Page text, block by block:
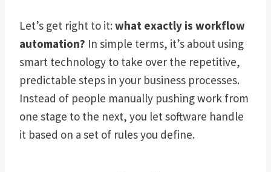
Let’s get right to it: what exactly is workflow
automation? In simple terms, it’s about using
smart technology to take over the repetitive,
predictable steps in your business processes.
Instead of people manually pushing work from
one stage to the next, you let software handle
it based on a set of rules you define.